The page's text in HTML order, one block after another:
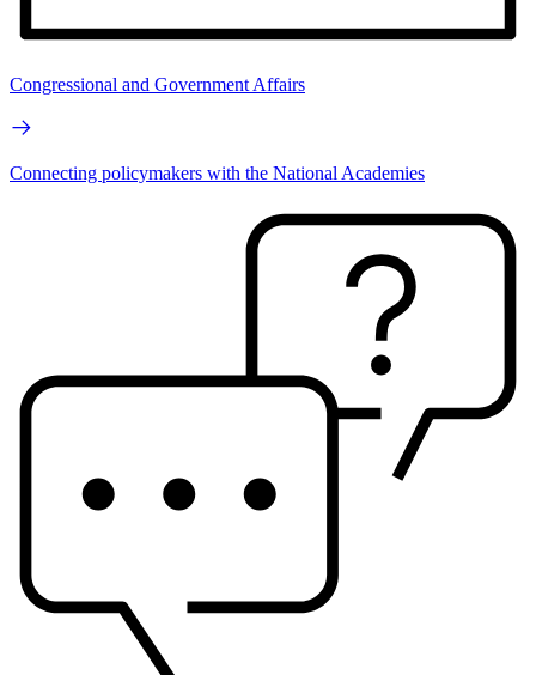
Congressional and Government Affairs
Connecting policymakers with the National Academies